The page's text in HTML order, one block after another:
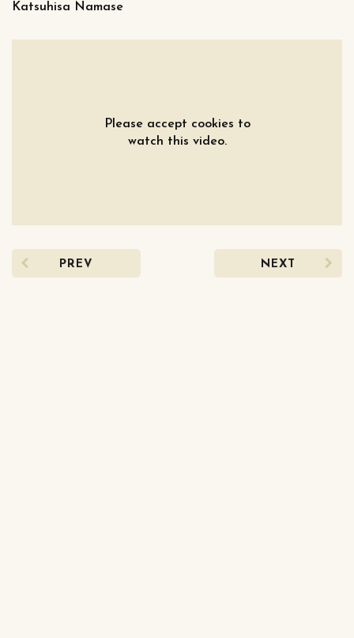
Katsuhisa Namase
Please accept cookies to
watch this video.
PREV NEXT